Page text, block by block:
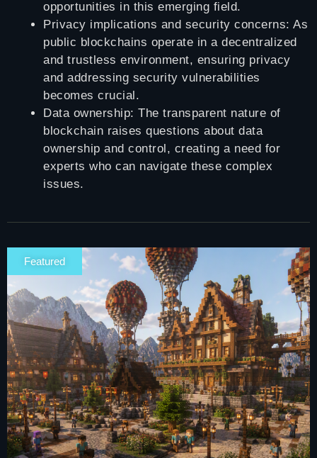
opportunities in this emerging field.
Privacy implications and security concerns: As
public blockchains operate in a decentralized
and trustless environment, ensuring privacy
and addressing security vulnerabilities
becomes crucial.
Data ownership: The transparent nature of
blockchain raises questions about data
ownership and control, creating a need for
experts who can navigate these complex
issues.
Featured